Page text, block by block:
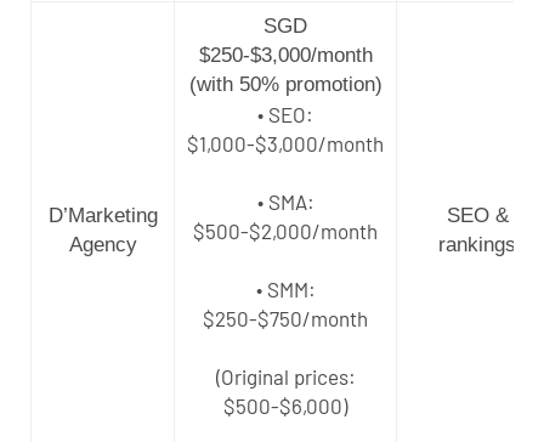
D’Marketing
Agency
SGD
$250-$3,000/month
(with 50% promotion)
• SEO:
$1,000-$3,000/month
• SMA:
$500-$2,000/month
• SMM:
$250-$750/month
(Original prices:
$500-$6,000)
SEO &
rankings